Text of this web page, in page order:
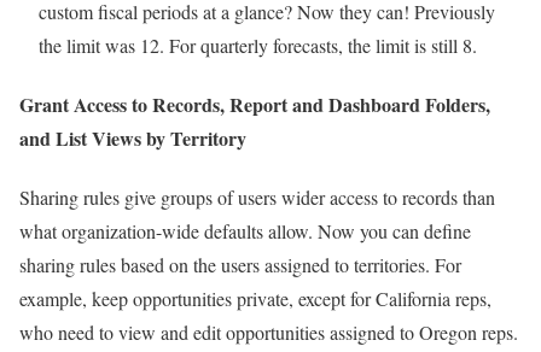
custom fiscal periods at a glance? Now they can! Previously
the limit was 12. For quarterly forecasts, the limit is still 8.
Grant Access to Records, Report and Dashboard Folders,
and List Views by Territory
Sharing rules give groups of users wider access to records than
what organization-wide defaults allow. Now you can define
sharing rules based on the users assigned to territories. For
example, keep opportunities private, except for California reps,
who need to view and edit opportunities assigned to Oregon reps.